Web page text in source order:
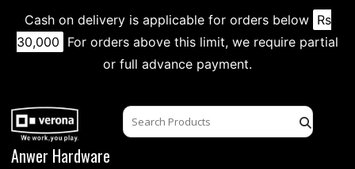
Cash on delivery is applicable for orders below Rs
30,000 For orders above this limit, we require partial
or full advance payment.
content
Anwer Hardware